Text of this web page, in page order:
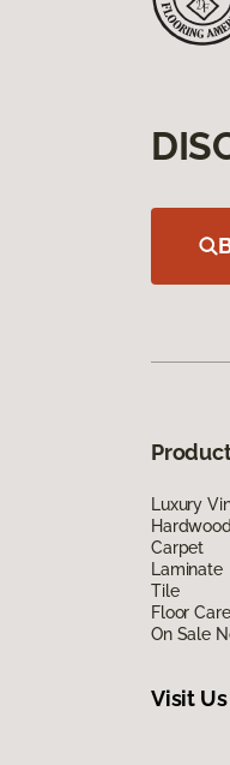
Luxury
Hardwood
Carpet
Laminate
Tile
Floor Care
On Sale
Visit Us